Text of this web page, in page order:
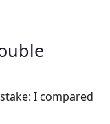
I compared